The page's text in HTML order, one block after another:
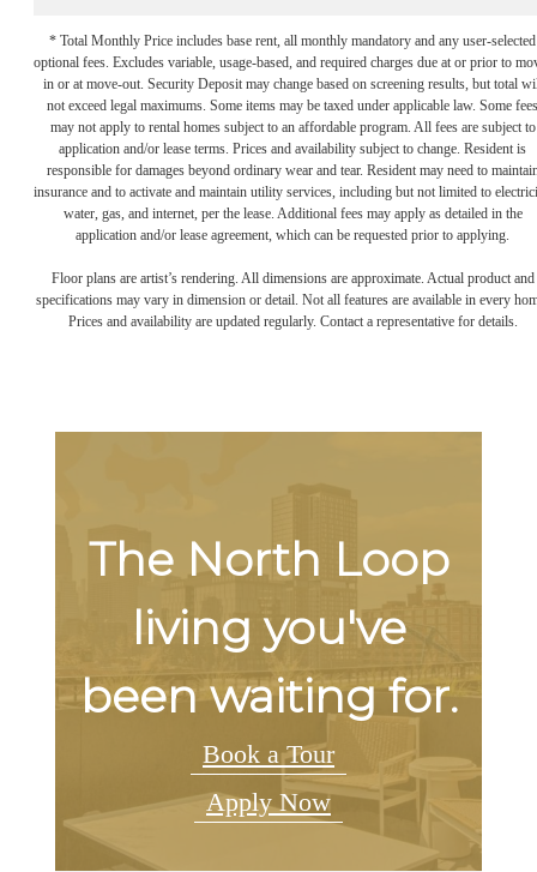
* Total Monthly Price includes base rent, all monthly mandatory and any user-selected
optional fees. Excludes variable, usage-based, and required charges due at or prior to
in or at move-out. Security Deposit may change based on screening results, but total
not exceed legal maximums. Some items may be taxed under applicable law. Some fees
may not apply to rental homes subject to an affordable program. All fees are subject to
application and/or lease terms. Prices and availability subject to change. Resident is
responsible for damages beyond ordinary wear and tear. Resident may need to
insurance and to activate and maintain utility services, including but not limited to
water, gas, and internet, per the lease. Additional fees may apply as detailed in the
application and/or lease agreement, which can be requested prior to applying.
Floor plans are artist’s rendering. All dimensions are approximate. Actual product and
specifications may vary in dimension or detail. Not all features are available in every
Prices and availability are updated regularly. Contact a representative for details.
The North Loop
living you've
been waiting for.
Book a Tour
Apply Now